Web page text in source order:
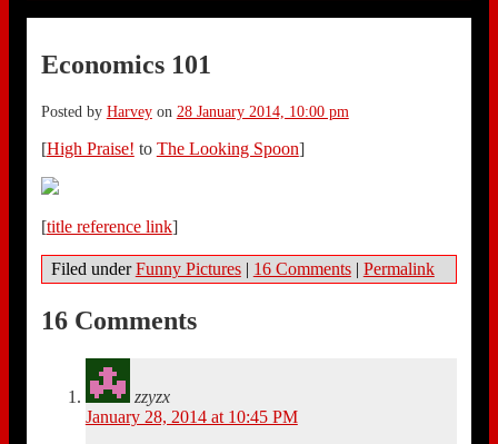
Economics 101
Posted by Harveyon 28 January 2014, 10:00 pm
[High Praise! to The Looking Spoon]
[title reference link]
Filed underFunny Pictures | 16 Comments | Permalink
16 Comments
zzyzx
January 28, 2014 at 10:45 PM